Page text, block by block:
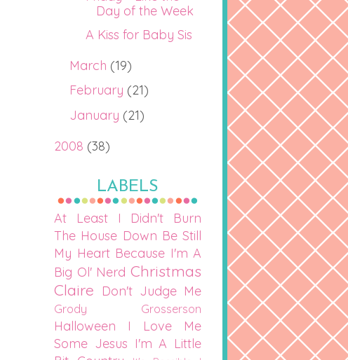
Day of the Week
A Kiss for Baby Sis
March (19)
February (21)
January (21)
2008 (38)
LABELS
At Least I Didn't Burn
The House Down Be Still
My Heart Because I'm A
Big Ol' Nerd Christmas
Claire
Don't Judge Me
Grody Grosserson
Halloween
I Love Me
Some Jesus I'm A Little